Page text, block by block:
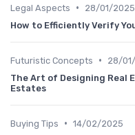
Legal Aspects •
28/01/2025
How to Efficiently Verify
Futuristic Concepts •
28/
The Art of Designing Real
Estates
Buying Tips • 14/02/2025